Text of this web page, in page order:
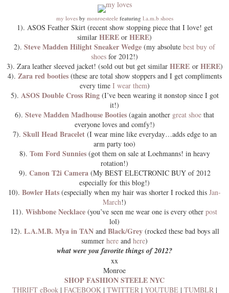
my lovesby monroesteelefeaturing l.a.m.b shoes
1). ASOS Feather Skirt (recent show stopping piece that I love! get
similar HERE or HERE)
2). Steve Madden Hilight Sneaker Wedge (my absolute best buy of
shoes for 2012!)
3). Zara leather sleeved jacket! (sold out but get similar HEREor HERE)
4). Zara red booties(these are total show stoppers and I get compliments
every time I wear them)
5). ASOS Double Cross Ring(I’ve been wearing it nonstop since I got
it!)
6). Steve Madden Madhouse Booties (again another great shoe that
everyone loves and comfy!)
7). Skull Head Bracelet(I wear mine like everyday…adds edge to an
arm party too)
8). Tom Ford Sunnies(got them on sale at Loehmanns! in heavy
rotation!)
9). Canon T2i Camera(My BEST ELECTRONIC BUY of 2012
especially for this blog!)
10). Bowler Hats (especially when my hair was shorter I rocked this Jan-
March!)
11). Wishbone Necklace (you’ve seen me wear one is every other post
lol)
12). L.A.M.B. Mya in TANand Black/Grey(rocked these bad boys all
summer here and here)
what were you favorite things of 2012?
xx
Monroe
SHOP FASHION STEELE NYC
THRIFT eBook| FACEBOOK| TWITTER| YOUTUBE | TUMBLR|